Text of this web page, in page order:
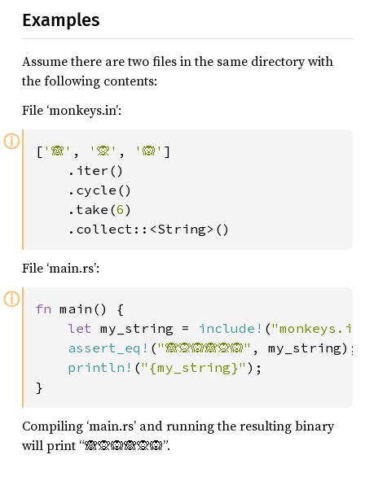
Examples
Assume there are two files in the same directory with
the following contents:
File ‘monkeys.in’:
ⓘ [ '🙈' , '🙊' , '🙉' ]
    .iter()
    .cycle()
    .take(
6)
    .collect::<String>()
File ‘main.rs’:
ⓘ fn main() {
let my_string = include! (
assert_eq! ("🙈🙊🙉🙈🙊🙉" , my_string);
println! ("{my_string}" );
}
Compiling ‘main.rs’ and running the resulting binary
will print “🙈🙊🙉🙈🙊🙉”.